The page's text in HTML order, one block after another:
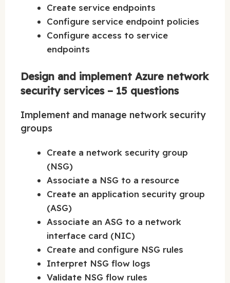
Create service endpoints
Configure service endpoint policies
Configure access to service
endpoints
Design and implement Azure network
security services – 15 questions
Implement and manage network security
groups
Create a network security group
(NSG)
Associate a NSG to a resource
Create an application security group
(ASG)
Associate an ASG to a network
interface card (NIC)
Create and configure NSG rules
Interpret NSG flow logs
Validate NSG flow rules